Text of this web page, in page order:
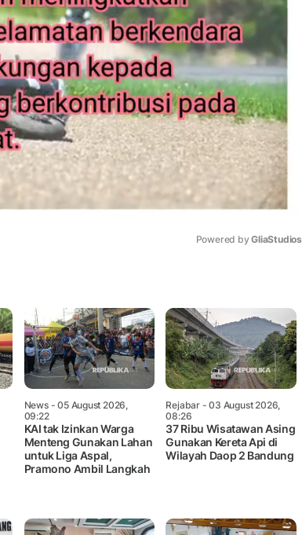
Powered by GliaStudios
News- 05 August 2026,
09:22
KAI tak Izinkan Warga
Menteng Gunakan Lahan
untuk Liga Aspal,
Pramono Ambil Langkah
Rejabar- 03 August 2026,
08:26
37 Ribu Wisatawan Asing
Gunakan Kereta Api di
Wilayah Daop 2 Bandung